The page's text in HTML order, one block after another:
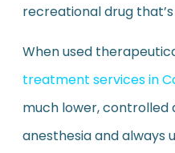
recreational drug
When used
treatment services in
much lower, controlled
anesthesia and always